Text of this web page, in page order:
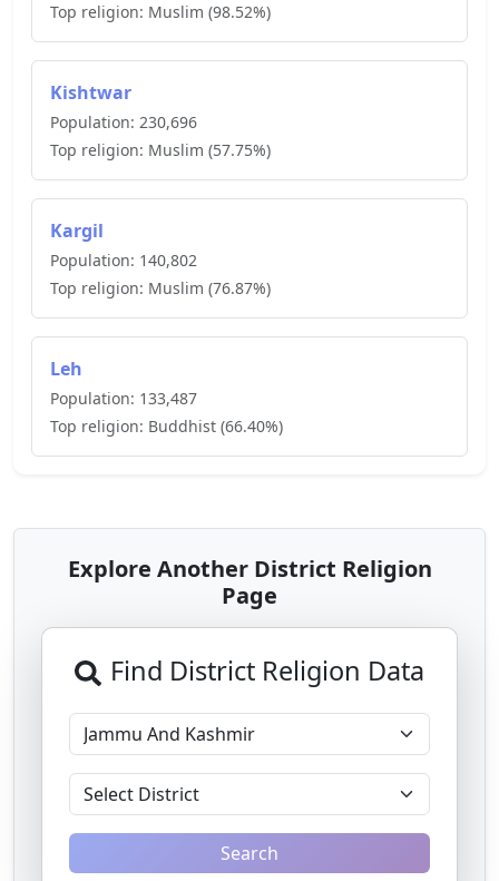
Top religion: Muslim (98.52%)
Kishtwar
Population: 230,696
Top religion: Muslim (57.75%)
Kargil
Population: 140,802
Top religion: Muslim (76.87%)
Leh
Population: 133,487
Top religion: Buddhist (66.40%)
Explore Another District Religion
Page
Find District Religion Data
Search